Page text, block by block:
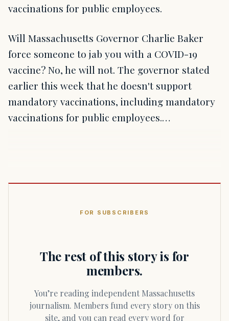
vaccinations for public employees.
Will Massachusetts Governor Charlie Baker
force someone to jab you with a COVID-19
vaccine? No, he will not. The governor stated
earlier this week that he doesn't support
mandatory vaccinations, including mandatory
vaccinations for public employees.…
FOR SUBSCRIBERS
The rest of this story is for
members.
You’re reading independent Massachusetts
journalism. Members fund every story on this
site, and you can read every word for